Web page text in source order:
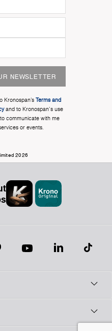
NEWSLETTER
Kronospan’s Terms and
and to Kronospan's use
communicate with me
or events.
2026